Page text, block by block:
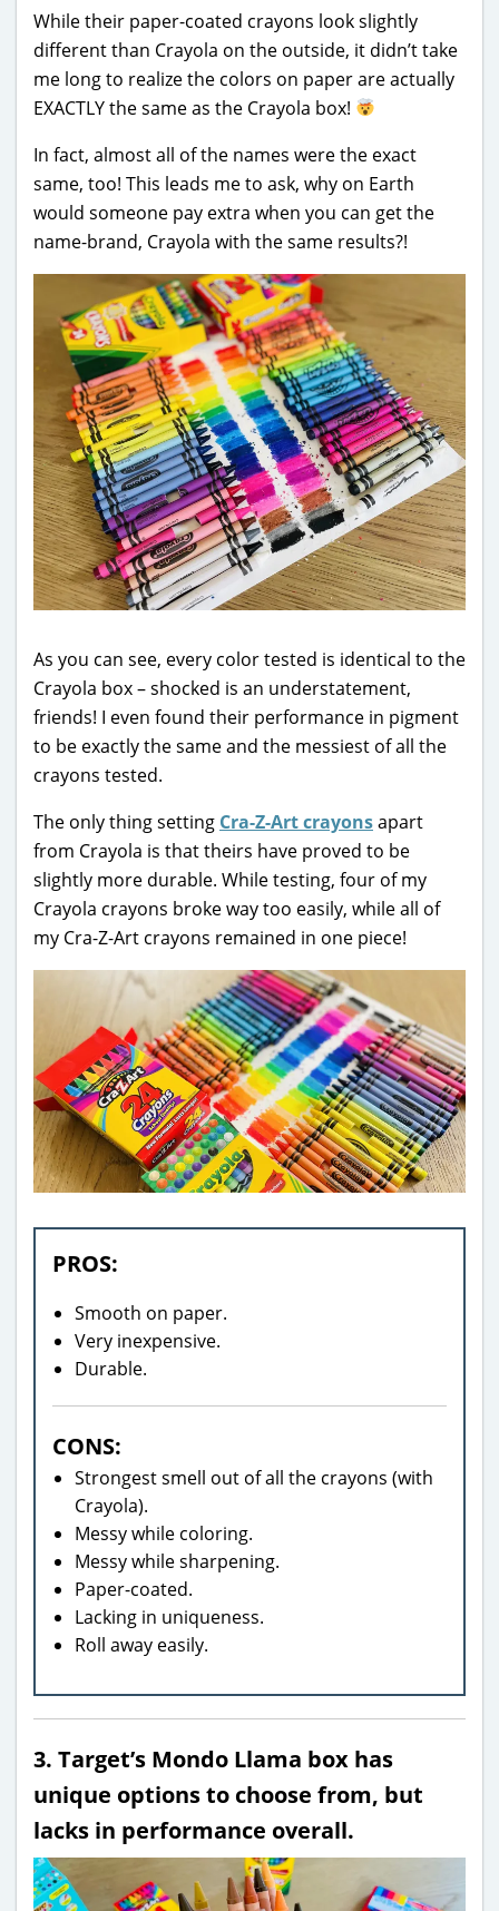
While their paper-coated crayons look slightly
different than Crayola on the outside, it didn’t take
me long to realize the colors on paper are actually
EXACTLY the same as the Crayola box!
In fact, almost all of the names were the exact
same, too! This leads me to ask, why on Earth
would someone pay extra when you can get the
name-brand, Crayola with the same results?!
As you can see, every color tested is identical to the
Crayola box – shocked is an understatement,
friends! I even found their performance in pigment
to be exactly the same and the messiest of all the
crayons tested.
The only thing setting Cra-Z-Art crayonsapart
from Crayola is that theirs have proved to be
slightly more durable. While testing, four of my
Crayola crayons broke way too easily, while all of
my Cra-Z-Art crayons remained in one piece!
PROS:
Smooth on paper.
Very inexpensive.
Durable.
CONS:
Strongest smell out of all the crayons (with
Crayola).
Messy while coloring.
Messy while sharpening.
Paper-coated.
Lacking in uniqueness.
Roll away easily.
3. Target’s Mondo Llama box has
unique options to choose from, but
lacks in performance overall.